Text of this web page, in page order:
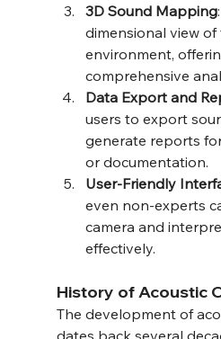
3D Sound Mapping
dimensional view
environment,
comprehensive
Data Export and
users to export
generate reports
or documentation.
User-Friendly
even non-experts
camera and
effectively.
History of Acoustic
The development of